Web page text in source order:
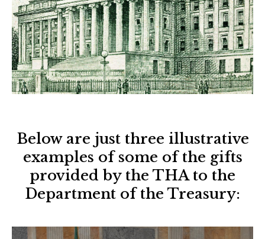
Below are just three illustrative
examples of some of the gifts
provided by the THA to the
Department of the Treasury: